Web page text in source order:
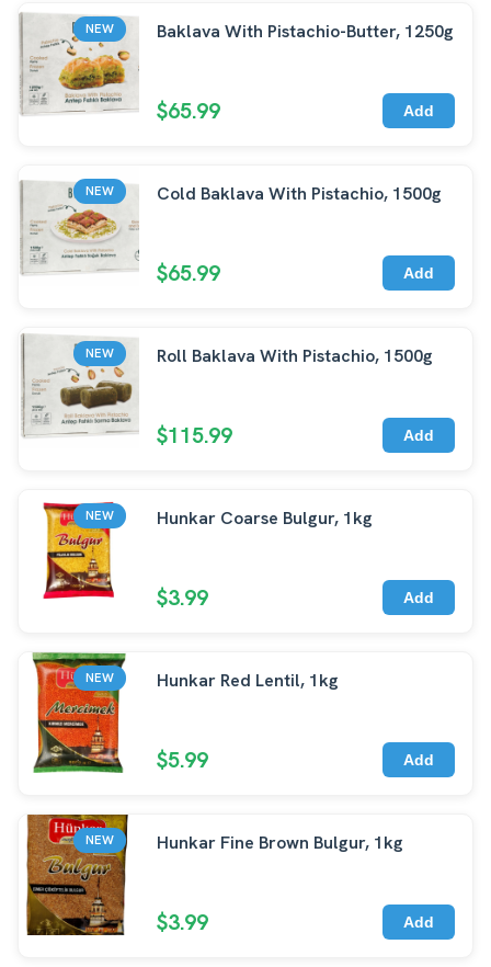
NEW Baklava With Pistachio-Butter, 1250g
$65.99 Add
NEW Cold Baklava With Pistachio, 1500g
$65.99 Add
NEW Roll Baklava With Pistachio, 1500g
$115.99 Add
NEW Hunkar Coarse Bulgur, 1kg
$3.99 Add
NEW Hunkar Red Lentil, 1kg
$5.99 Add
NEW Hunkar Fine Brown Bulgur, 1kg
$3.99 Add